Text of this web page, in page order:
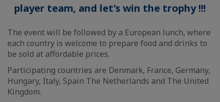
player team, and let's win the trophy !!!
The event will be followed by a European lunch, where
each country is welcome to prepare food and drinks to
be sold at affordable prices.
Participating countries are Denmark, France, Germany,
Hungary, Italy, Spain The Netherlands and The United
Kingdom.